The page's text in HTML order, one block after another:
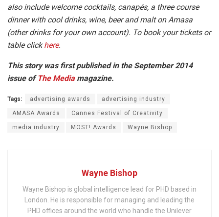
also include welcome cocktails, canapés, a three course
dinner with cool drinks, wine, beer and malt on Amasa
(other drinks for your own account). To book your tickets or
table clickhere.
This story was first published in the September 2014
issue of The Media magazine.
Tags: advertising awards advertising industry
AMASA Awards Cannes Festival of Creativity
media industry MOST! Awards Wayne Bishop
Wayne Bishop
Wayne Bishop is global intelligence lead for PHD based in
London. He is responsible for managing and leading the
PHD offices around the world who handle the Unilever